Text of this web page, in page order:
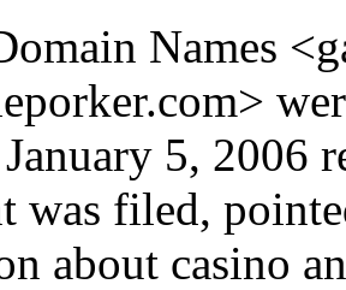
Names
5, 2006
was filed,
about casino